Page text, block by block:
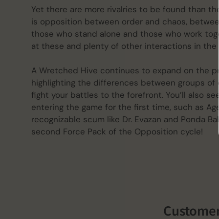
Yet there are more rivalries to be found than
is opposition between order and chaos,
those who stand alone and those who work
at these and plenty of other interactions in
A Wretched Hive continues to expand on the
highlighting the differences between groups
fight your battles to the forefront. You’ll also
entering the game for the first time, such as
recognizable scum like Dr. Evazan and Ponda
second Force Pack of the Opposition cycle!